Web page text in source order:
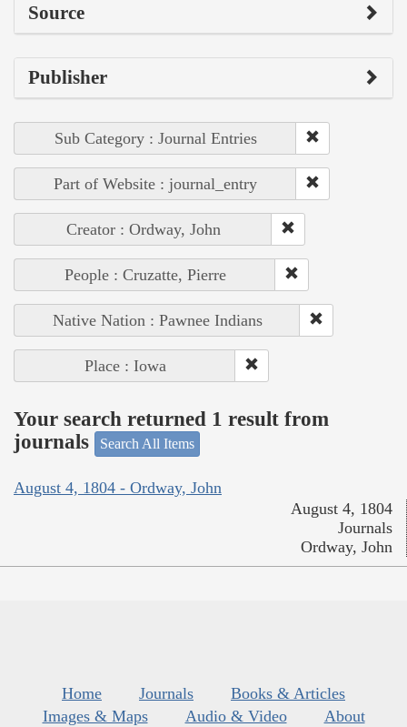
Source
Publisher
Sub Category : Journal Entries
Part of Website : journal_entry
Creator : Ordway, John
People : Cruzatte, Pierre
Native Nation : Pawnee Indians
Place : Iowa
Your search returned 1 result from
journals
Search All Items
August 4, 1804 - Ordway, John
August 4, 1804
Journals
Ordway, John
Home Journals
Books & Articles
Images & Maps
Audio & Video
About